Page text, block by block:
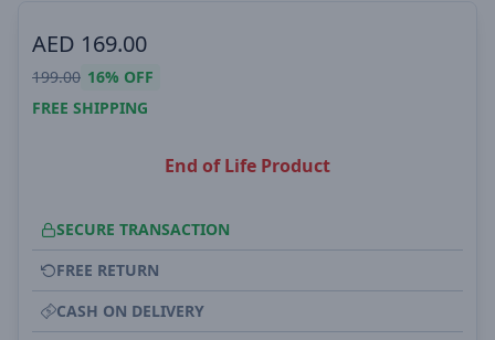
AED 169.00
199.00 16% OFF
FREE SHIPPING
End of Life Product
SECURE TRANSACTION
FREE RETURN
CASH ON DELIVERY